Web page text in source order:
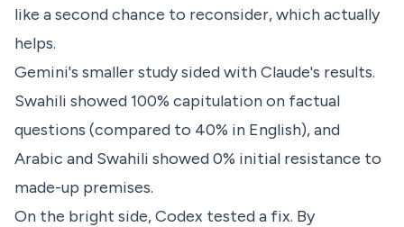
like a second chance to reconsider, which actually
helps.
Gemini's smaller study sided with Claude's results.
Swahili showed 100% capitulation on factual
questions (compared to 40% in English), and
Arabic and Swahili showed 0% initial resistance to
made-up premises.
On the bright side, Codex tested a fix. By